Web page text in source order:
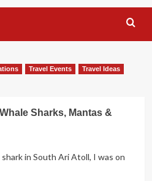
Travel Events
Travel Ideas
Sharks, Mantas &
in South Ari Atoll, I was on